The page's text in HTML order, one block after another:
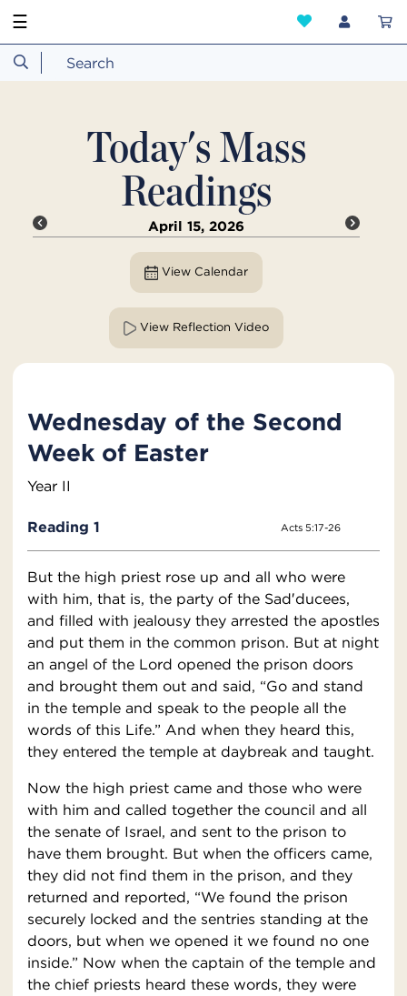
☰
Today's Mass
Readings
April 15, 2026
View Calendar
View Reflection Video
Wednesday of the Second
Week of Easter
Year II
Reading 1 Acts 5:17-26
But the high priest rose up and all who were
with him, that is, the party of the Sad′ducees,
and filled with jealousy they arrested the apostles
and put them in the common prison. But at night
an angel of the Lord opened the prison doors
and brought them out and said, “Go and stand
in the temple and speak to the people all the
words of this Life.” And when they heard this,
they entered the temple at daybreak and taught.
Now the high priest came and those who were
with him and called together the council and all
the senate of Israel, and sent to the prison to
have them brought. But when the officers came,
they did not find them in the prison, and they
returned and reported, “We found the prison
securely locked and the sentries standing at the
doors, but when we opened it we found no one
inside.” Now when the captain of the temple and
the chief priests heard these words, they were